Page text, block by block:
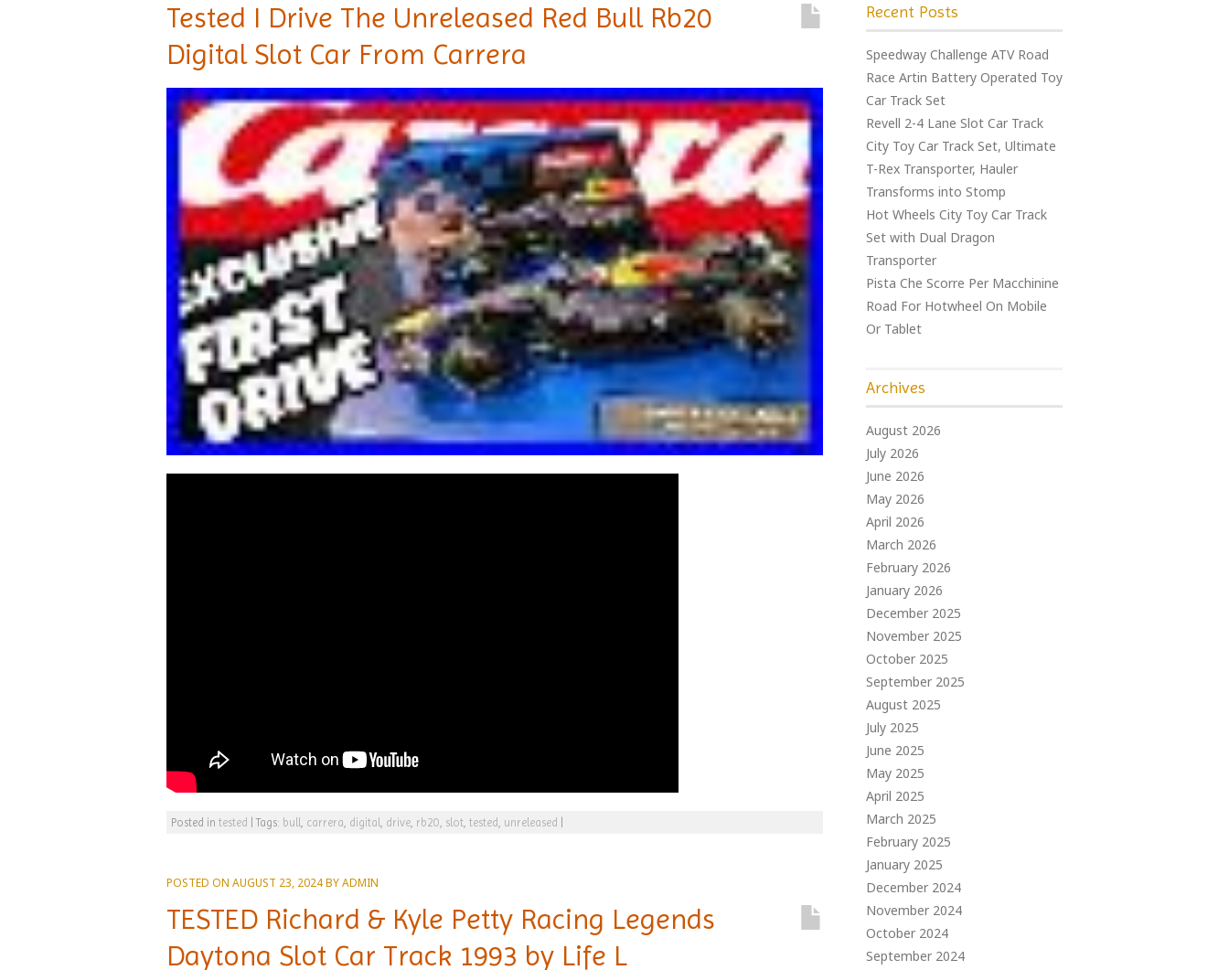
Tested I Drive The Unreleased Red Bull Rb20
Digital Slot Car From Carrera
Posted in tested |Tags: bull, carrera, digital, drive, rb20, slot, tested , unreleased
POSTED ON AUGUST 23, 2024BYADMIN
TESTED Richard & Kyle Petty Racing Legends
Daytona Slot Car Track 1993 by Life L
Recent Posts
Speedway Challenge ATV Road
Race Artin Battery Operated Toy
Car Track Set
Revell 2-4 Lane Slot Car Track
City Toy Car Track Set, Ultimate
T-Rex Transporter, Hauler
Transforms into Stomp
Hot Wheels City Toy Car Track
Set with Dual Dragon
Transporter
Pista Che Scorre Per Macchinine
Road For Hotwheel On Mobile
Or Tablet
Archives
August 2026
July 2026
June 2026
May 2026
April 2026
March 2026
February 2026
January 2026
December 2025
November 2025
October 2025
September 2025
August 2025
July 2025
June 2025
May 2025
April 2025
March 2025
February 2025
January 2025
December 2024
November 2024
October 2024
September 2024